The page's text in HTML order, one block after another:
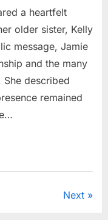
a heartfelt
older sister, Kelly
message, Jamie
and the many
She described
remained
Next